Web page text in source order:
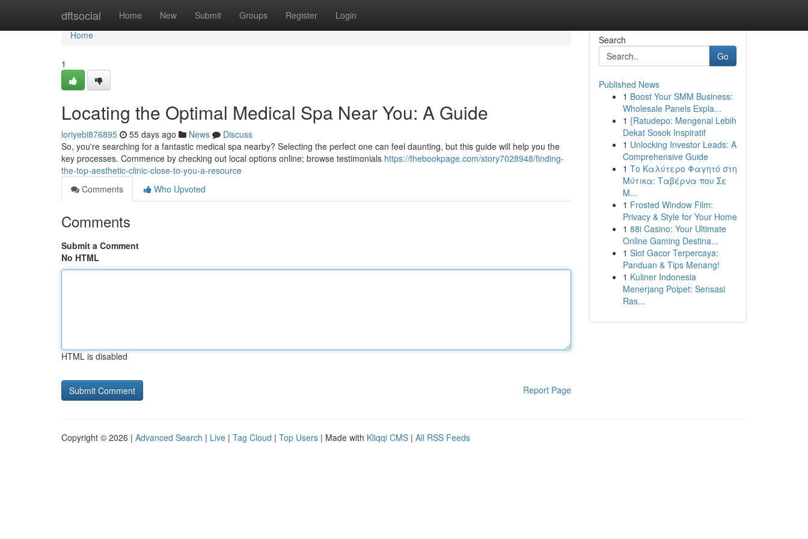
dftsocial Home New Submit Groups Register Login
Home
Home
1
Locating the Optimal Medical Spa Near You: A Guide
loriyebi876895 55 days ago News
Discuss
So, you're searching for a fantastic medical spa nearby? Selecting the perfect one can feel daunting, but this guide will help you the
key processes. Commence by checking out local options online; browse testimonials https://thebookpage.com/story7028948/finding-
the-top-aesthetic-clinic-close-to-you-a-resource
Comments
Who Upvoted
Comments
Submit a Comment
No HTML
HTML is disabled
Report Page
Search
Go
Published News
1 Boost Your SMM Business:
Wholesale Panels Expla...
1 {Ratudepo: Mengenal Lebih
Dekat Sosok Inspiratif
1 Unlocking Investor Leads: A
Comprehensive Guide
1 Το Καλύτερο Φαγητό στη
Μύτικα: Ταβέρνα που Σε
Μ...
1 Frosted Window Film:
Privacy & Style for Your Home
1 88i Casino: Your Ultimate
Online Gaming Destina...
1 Slot Gacor Terpercaya:
Panduan & Tips Menang!
1 Kuliner Indonesia
Menerjang Poipet: Sensasi
Ras...
Copyright © 2026 | Advanced Search | Live | Tag Cloud | Top Users | Made with Kliqqi CMS | All RSS Feeds